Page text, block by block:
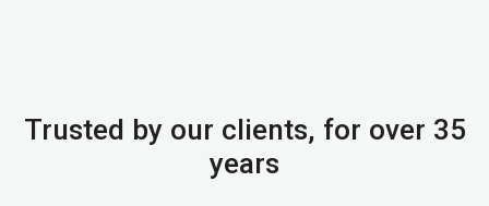
Trusted by our clients, for over 35
years